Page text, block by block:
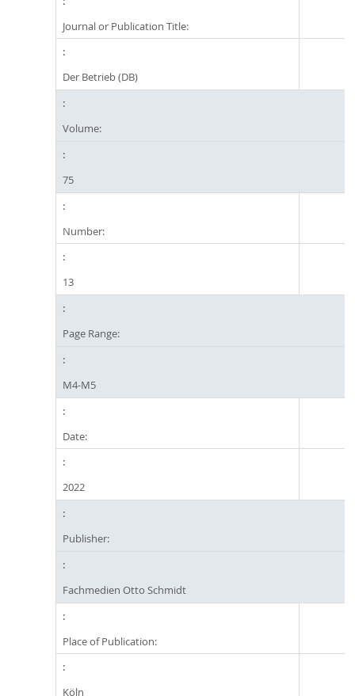
Journal or Publication Title:
Der Betrieb (DB)
Volume:
75
Number:
13
Page Range:
M4-M5
Date:
2022
Publisher:
Fachmedien Otto Schmidt
Place of Publication:
Köln